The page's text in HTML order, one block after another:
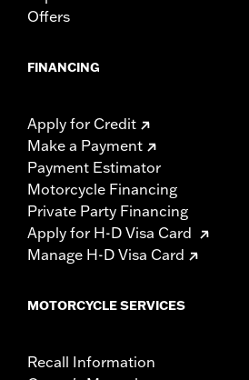
Offers
FINANCING
Apply for Credit
Make a Payment
Payment Estimator
Motorcycle Financing
Private Party Financing
Apply for H-D Visa Card
Manage H-D Visa Card
MOTORCYCLE SERVICES
Recall Information